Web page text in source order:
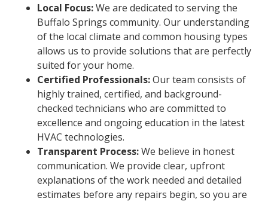
Local Focus:We are dedicated to serving the
Buffalo Springs community. Our understanding
of the local climate and common housing types
allows us to provide solutions that are perfectly
suited for your home.
Certified Professionals:Our team consists of
highly trained, certified, and background-
checked technicians who are committed to
excellence and ongoing education in the latest
HVAC technologies.
Transparent Process:We believe in honest
communication. We provide clear, upfront
explanations of the work needed and detailed
estimates before any repairs begin, so you are